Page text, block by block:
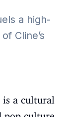
a high-
Cline’s
is a cultural